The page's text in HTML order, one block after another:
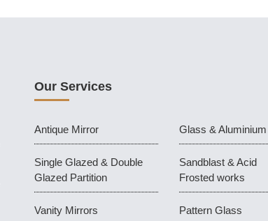
Our Services
Antique Mirror
Single Glazed & Double
Glazed Partition
Vanity Mirrors
Glass & Aluminium
Sandblast & Acid
Frosted works
Pattern Glass